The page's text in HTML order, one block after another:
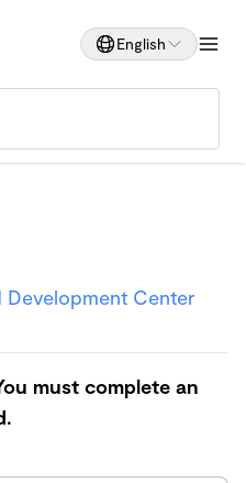
English
Development Center
must complete an